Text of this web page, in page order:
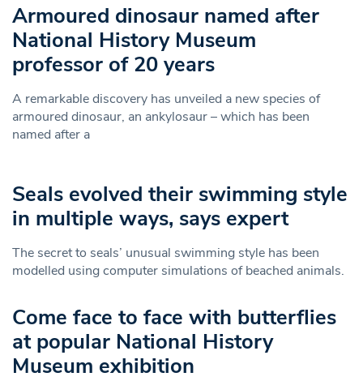
Armoured dinosaur named after
National History Museum
professor of 20 years
A remarkable discovery has unveiled a new species of
armoured dinosaur, an ankylosaur – which has been
named after a
Seals evolved their swimming style
in multiple ways, says expert
The secret to seals’ unusual swimming style has been
modelled using computer simulations of beached animals.
Come face to face with butterflies
at popular National History
Museum exhibition